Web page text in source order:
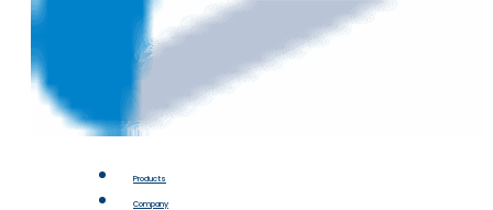
Products
Company